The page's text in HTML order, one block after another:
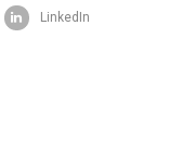
LinkedIn